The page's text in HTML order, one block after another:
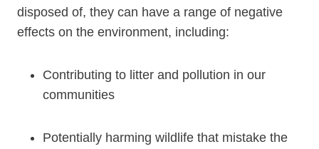
disposed of, they can have a range of negative
effects on the environment, including:
Contributing to litter and pollution in our
communities
Potentially harming wildlife that mistake the